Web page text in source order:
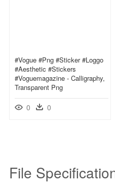
#vogue #png #sticker #loggo
#aesthetic #stickers
#voguemagazine - Calligraphy,
Transparent Png
0 0
File